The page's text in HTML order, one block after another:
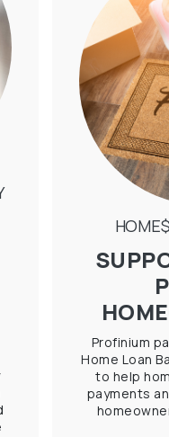
Profinium
Home Loan
to help
payments